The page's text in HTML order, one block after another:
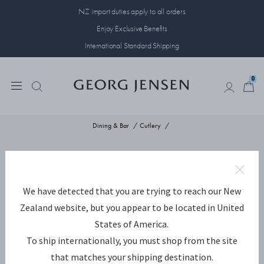
NZ import duties apply to all orders
Enjoy Exclusive Benefits
International Standard Shipping
0
Dining & Bar Cutlery
We have detected that you are trying to reach our New
Zealand website, but you appear to be located in United
States of America.
To ship internationally, you must shop from the site
that matches your shipping destination.